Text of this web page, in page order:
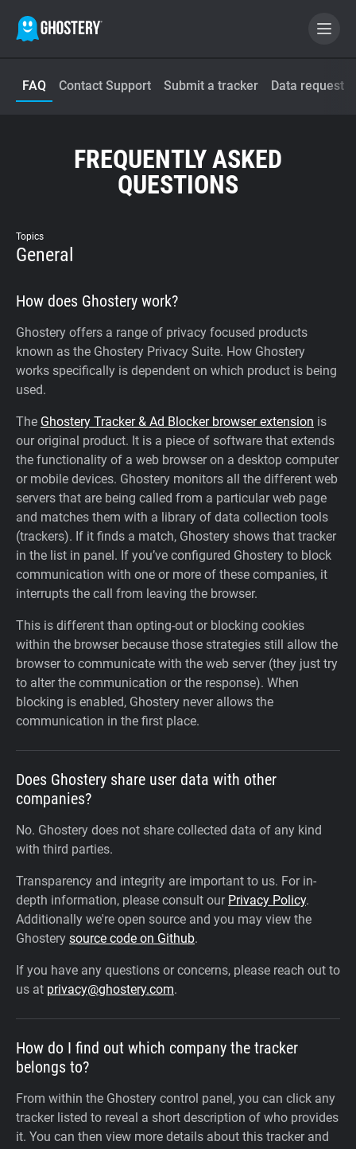
BECOME A CONTRIBUTOR
Tracker & Ad Blocker
Home
Support
Blog
Shop
FAQ Contact Support Submit a tracker Data request
FREQUENTLY ASKED
QUESTIONS
Topics
General
How does Ghostery work?
Ghostery offers a range of privacy focused products
known as the Ghostery Privacy Suite. How Ghostery
works specifically is dependent on which product is being
used.
The Ghostery Tracker & Ad Blocker browser extension is
our original product. It is a piece of software that extends
the functionality of a web browser on a desktop computer
or mobile devices. Ghostery monitors all the different web
servers that are being called from a particular web page
and matches them with a library of data collection tools
(trackers). If it finds a match, Ghostery shows that tracker
in the list in panel. If you’ve configured Ghostery to block
communication with one or more of these companies, it
interrupts the call from leaving the browser.
This is different than opting-out or blocking cookies
within the browser because those strategies still allow the
browser to communicate with the web server (they just try
to alter the communication or the response). When
blocking is enabled, Ghostery never allows the
communication in the first place.
Does Ghostery share user data with other
companies?
No. Ghostery does not share collected data of any kind
with third parties.
Transparency and integrity are important to us. For in-
depth information, please consult our Privacy Policy.
Additionally we're open source and you may view the
Ghostery source code on Github.
If you have any questions or concerns, please reach out to
us at privacy@ghostery.com.
How do I find out which company the tracker
belongs to?
From within the Ghostery control panel, you can click any
tracker listed to reveal a short description of who provides
it. You can then view more details about this tracker and